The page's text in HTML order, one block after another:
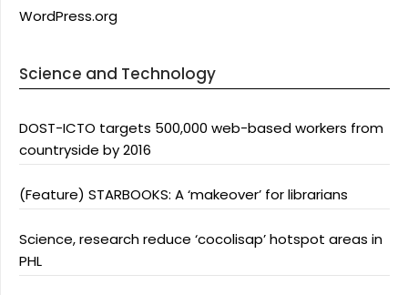
WordPress.org
Science and Technology
DOST-ICTO targets 500,000 web-based workers from
countryside by 2016
(Feature) STARBOOKS: A ‘makeover’ for librarians
Science, research reduce ‘cocolisap’ hotspot areas in
PHL